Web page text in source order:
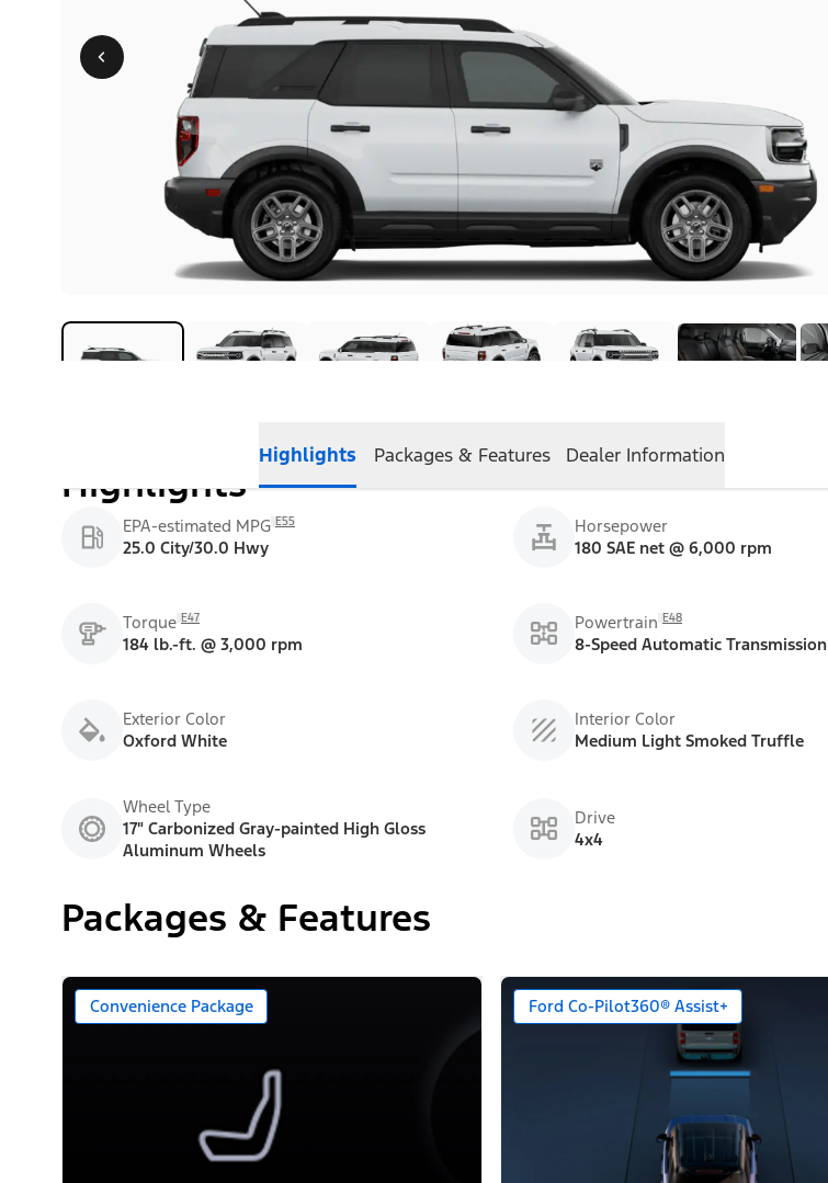
Highlights Packages & Features Dealer Information
Highlights
EPA-estimated MPG E55
25.0 City/30.0 Hwy
Horsepower
180 SAE net @ 6,000 rpm
Torque E47
184 lb.-ft. @ 3,000 rpm
Powertrain E48
8-Speed Automatic Transmission
Exterior Color
Oxford White
Interior Color
Medium Light Smoked Truffle
Wheel Type
17" Carbonized Gray-painted High Gloss
Aluminum Wheels
Drive
4x4
Packages & Features
Convenience Package Ford Co-Pilot360® Assist+